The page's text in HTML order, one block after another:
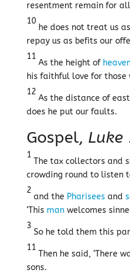
resentment remain for
10
he does not treat us
repay us as befits our
11
As the height of
his faithful love for those
12
As the distance of
does he put our faults.
Gospel,
1
The tax collectors and
crowding round to listen
2
and the Pharisees and
‘This manwelcomes
3
So he told them this
11
Then he said, ‘There
sons.